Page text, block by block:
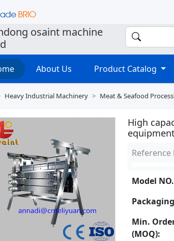
osaint machine
About Us Product Catalog
Heavy Industrial Machinery Meat & Seafood
High
equipment
Reference
Model
Min.
(MOQ):